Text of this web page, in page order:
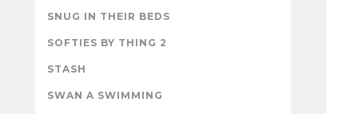
SNUG IN THEIR BEDS
SOFTIES BY THING 2
STASH
SWAN A SWIMMING